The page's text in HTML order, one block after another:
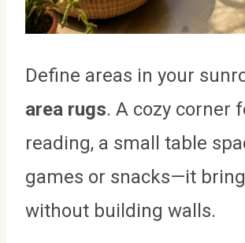
Define areas in your
area rugs. A cozy corner
reading, a small table
games or snacks—it
without building walls.